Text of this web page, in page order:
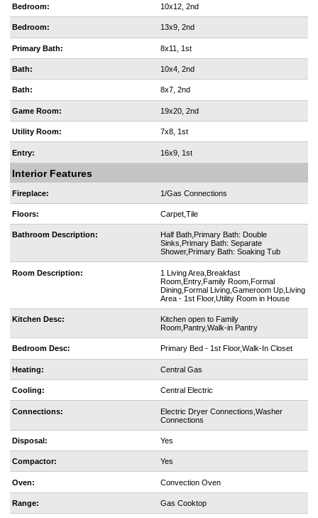
Bedroom: 10x12, 2nd
Bedroom: 13x9, 2nd
Primary Bath: 8x11, 1st
Bath: 10x4, 2nd
Bath: 8x7, 2nd
Game Room: 19x20, 2nd
Utility Room: 7x8, 1st
Entry: 16x9, 1st
Interior Features
Fireplace: 1/Gas Connections
Floors: Carpet,Tile
Bathroom Description:
Half Bath,Primary Bath: Double
Sinks,Primary Bath: Separate
Shower,Primary Bath: Soaking Tub
Room Description:
1 Living Area,Breakfast
Room,Entry,Family Room,Formal
Dining,Formal Living,Gameroom Up,Living
Area - 1st Floor,Utility Room in House
Kitchen Desc:
Kitchen open to Family
Room,Pantry,Walk-in Pantry
Bedroom Desc: Primary Bed - 1st Floor,Walk-In Closet
Heating: Central Gas
Cooling: Central Electric
Connections:
Electric Dryer Connections,Washer
Connections
Disposal: Yes
Compactor: Yes
Oven: Convection Oven
Range: Gas Cooktop